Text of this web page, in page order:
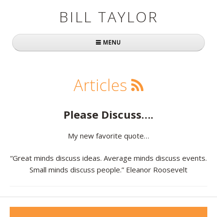
BILL TAYLOR
MENU
About Bill
Practically Radical
Articles
Please Discuss….
My new favorite quote…
“Great minds discuss ideas. Average minds discuss events.
Small minds discuss people.” Eleanor Roosevelt